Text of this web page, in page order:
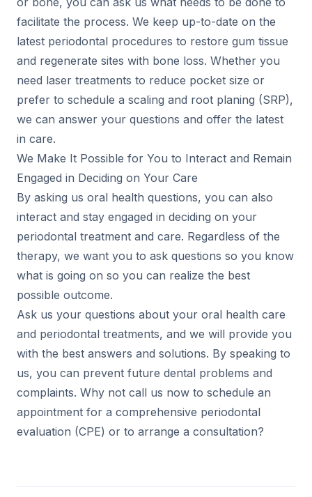
facilitate the process. We keep up-to-date on the
latest periodontal procedures to restore gum tissue
and regenerate sites with bone loss. Whether you
need laser treatments to reduce pocket size or
prefer to schedule a scaling and root planing (SRP),
we can answer your questions and offer the latest
in care.
We Make It Possible for You to Interact and Remain
Engaged in Deciding on Your Care
By asking us oral health questions, you can also
interact and stay engaged in deciding on your
periodontal treatment and care. Regardless of the
therapy, we want you to ask questions so you know
what is going on so you can realize the best
possible outcome.
Ask us your questions about your oral health care
and periodontal treatments, and we will provide you
with the best answers and solutions. By speaking to
us, you can prevent future dental problems and
complaints. Why not call us now to schedule an
appointment for a comprehensive periodontal
evaluation (CPE) or to arrange a consultation?